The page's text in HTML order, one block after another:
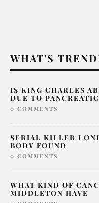
WHAT'S
IS KING CHARLES
DUE TO
0 COMMENTS
SERIAL KILLER
BODY FOUND
0 COMMENTS
WHAT KIND OF
MIDDLETON HAVE